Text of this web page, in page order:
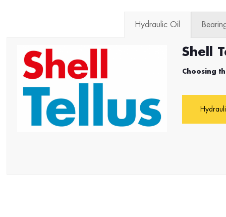
Hydraulic Oil
Shell
Choosing